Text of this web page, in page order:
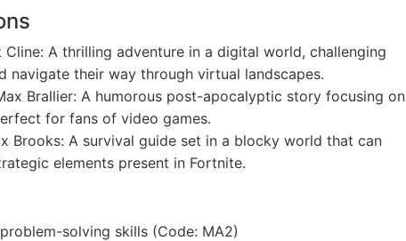
Cline: A thrilling adventure in a digital world, challenging
navigate their way through virtual landscapes.
Brallier: A humorous post-apocalyptic story focusing on
for fans of video games.
Brooks: A survival guide set in a blocky world that can
elements present in Fortnite.
solving skills (Code: MA2)